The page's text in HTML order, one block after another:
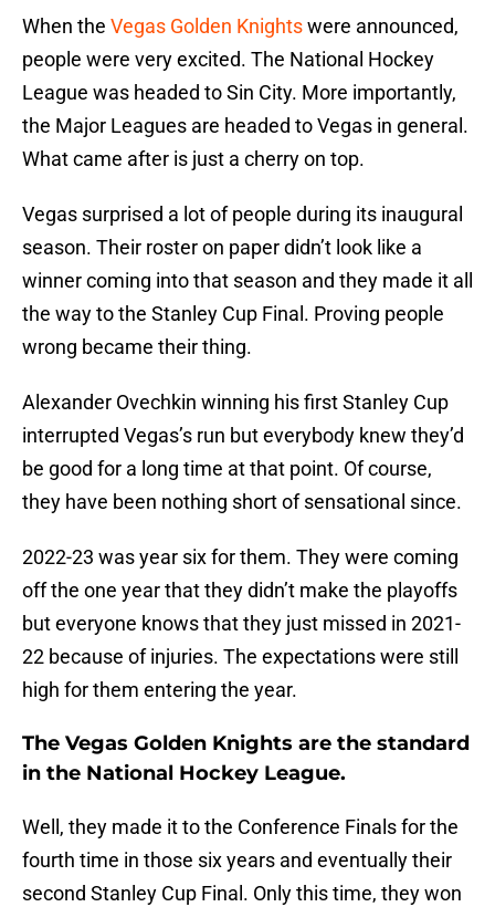
When the Vegas Golden Knightswere announced,
people were very excited. The National Hockey
League was headed to Sin City. More importantly,
the Major Leagues are headed to Vegas in general.
What came after is just a cherry on top.
Vegas surprised a lot of people during its inaugural
season. Their roster on paper didn’t look like a
winner coming into that season and they made it all
the way to the Stanley Cup Final. Proving people
wrong became their thing.
Alexander Ovechkin winning his first Stanley Cup
interrupted Vegas’s run but everybody knew they’d
be good for a long time at that point. Of course,
they have been nothing short of sensational since.
2022-23 was year six for them. They were coming
off the one year that they didn’t make the playoffs
but everyone knows that they just missed in 2021-
22 because of injuries. The expectations were still
high for them entering the year.
The Vegas Golden Knights are the standard
in the National Hockey League.
Well, they made it to the Conference Finals for the
fourth time in those six years and eventually their
second Stanley Cup Final. Only this time, they won